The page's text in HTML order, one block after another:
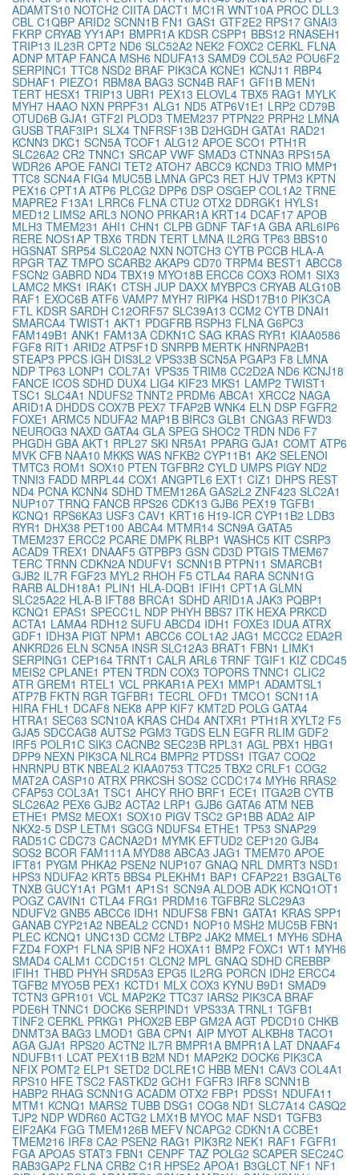
ADAMTS10 NOTCH2 CIITA DACT1 MC1R WNT10A PROC DLL3
CBL C1QBP ARID2 SCNN1B FN1 GAS1 GTF2E2 RPS17 GNAI3
FKRP CRYAB YY1AP1 BMPR1A KDSR CSPP1 BBS12 RNASEH1
TRIP13 IL23R CPT2 ND6 SLC52A2 NEK2 FOXC2 CERKL FLNA
ADNP MTAP FANCA MSH6 NDUFA13 SAMD9 COL5A2 POU6F2
SERPINC1 TTC8 NSD2 BRAF PIK3CA KCNE1 KCNJ11 RBP4
SDHAF1 PIEZO1 RBM8A BAG3 SCN4B RAF1 GFI1B MEN1
TERT HESX1 TRIP13 UBR1 PEX13 ELOVL4 TBX5 RAG1 MYLK
MYH7 HAAO NXN PRPF31 ALG1 ND5 ATP6V1E1 LRP2 CD79B
OTUD6B GJA1 GTF2I PLOD3 TMEM237 PTPN22 PRPH2 LMNA
GUSB TRAF3IP1 SLX4 TNFRSF13B D2HGDH GATA1 RAD21
KCNN3 DKC1 SCN5A TCOF1 ALG12 APOE SCO1 PTH1R
SLC26A2 CR2 TNNC1 SRCAP VWF SMAD3 CTNNA3 RPS15A
WDR26 APOE FANCI TET2 ATOH7 ABCC9 KCND3 TRIO MMP1
TTC8 SCN4A FIG4 MUC5B LMNA GPC3 RET HJV TPM3 KPTN
PEX16 CPT1A ATP6 PLCG2 DPP6 DSP OSGEP COL1A2 TRNE
MAPRE2 F13A1 LRRC6 FLNA CTU2 OTX2 DDRGK1 HYLS1
MED12 LIMS2 ARL3 NONO PRKAR1A KRT14 DCAF17 APOB
MLH3 TMEM231 AHI1 CHN1 CLPB GDNF TAF1A GBA ARL6IP6
RERE NOS1AP TBX6 TRDN TERT LMNA IL2RG TP63 BBS10
HGSNAT SRP54 SLC20A2 NXN NOTCH3 CYTB PCCB HLA-A
RPGR TAZ TMPO SCARB2 AKAP9 CD70 TRPM4 BEST1 ABCC8
FSCN2 GABRD ND4 TBX19 MYO18B ERCC6 COX3 ROM1 SIX3
LAMC2 MKS1 IRAK1 CTSH JUP DAXX MYBPC3 CRYAB ALG10B
RAF1 EXOC6B ATF6 VAMP7 MYH7 RIPK4 HSD17B10 PIK3CA
FTL KDSR SARDH C12ORF57 SLC39A13 CCM2 CYTB DNAI1
SMARCA4 TWIST1 AKT1 PDGFRB RSPH3 FLNA G6PC3
FAM149B1 ANK1 FAM13A CDKN1C SAG KRAS RYR1 KIAA0586
FGF8 RIT1 ARID2 ATP5F1D SNRPB MERTK HNRNPA2B1
STEAP3 PPCS IGH DIS3L2 VPS33B SCN5A PGAP3 F8 LMNA
NDP TP63 LONP1 COL7A1 VPS35 TRIM8 CC2D2A ND6 KCNJ18
FANCE ICOS SDHD DUX4 LIG4 KIF23 MKS1 LAMP2 TWIST1
TSC1 SLC4A1 NDUFS2 TNNT2 PRDM6 ABCA1 XRCC2 NAGA
ARID1A DHDDS COX7B PEX7 TFAP2B WNK4 ELN DSP FGFR2
FOXE1 ARMC5 NDUFA2 MAP1B BIRC3 GLB1 CNGA3 RFWD3
NEUROG3 NAXD GATA4 GLA SPEG SHOC2 TRDN ND6 F7
PHGDH GBA AKT1 RPL27 SKI NR5A1 PPARG GJA1 COMT ATP6
MVK CFB NAA10 MKKS WAS NFKB2 CYP11B1 AK2 SELENOI
TMTC3 ROM1 SOX10 PTEN TGFBR2 CYLD UMPS PIGY ND2
TNNI3 FADD MRPL44 COX1 ANGPTL6 EXT1 CIZ1 DHPS REST
ND4 PCNA KCNN4 SDHD TMEM126A GAS2L2 ZNF423 SLC2A1
NUP107 TRNQ FANCB RPS26 CDK13 GJB6 PEX19 TGFB1
KCNQ1 RPS6KA3 USF3 CAV1 KRT16 H19-ICR CYP11B2 LDB3
RYR1 DHX38 PET100 ABCA4 MTMR14 SCN9A GATA5
TMEM237 ERCC2 PCARE DMPK RLBP1 WASHC5 KIT CSRP3
ACAD9 TREX1 DNAAF5 GTPBP3 GSN CD3D PTGIS TMEM67
TERC TRNN CDKN2A NDUFV1 SCNN1B PTPN11 SMARCB1
GJB2 IL7R FGF23 MYL2 RHOH F5 CTLA4 RARA SCNN1G
RARB ALDH18A1 PLIN1 HLA-DQB1 IFIH1 CPT1A GLMN
SLC25A22 HLA-B IFT88 BRCA1 SDHD ARID1A JAK3 PQBP1
KCNQ1 EPAS1 SPECC1L NDP PHYH BBS7 ITK HEXA PRKCD
ACTA1 LAMA4 RDH12 SUFU ABCD4 IDH1 FOXE3 IDUA ATRX
GDF1 IDH3A PIGT NPM1 ABCC6 COL1A2 JAG1 MCCC2 EDA2R
ANKRD26 ELN SCN5A INSR SLC12A3 BRAT1 FBN1 LIMK1
SERPING1 CEP164 TRNT1 CALR ARL6 TRNF TGIF1 KIZ CDC45
MEIS2 CPLANE1 PTEN TRDN COX3 TOPORS TNNC1 CLIC2
ATR GREM1 RTEL1 VCL PRKAR1A PEX1 MMP1 ADAMTSL1
ATP7B FKTN RGR TGFBR1 TECRL OFD1 TMCO1 SCN11A
HIRA FHL1 DCAF8 NEK8 APP KIF7 KMT2D POLG GATA4
HTRA1 SEC63 SCN10A KRAS CHD4 ANTXR1 PTH1R XYLT2 F5
GJA5 SDCCAG8 AUTS2 PGM3 TGDS ELN EGFR RLIM GDF2
IRF5 POLR1C SIK3 CACNB2 SEC23B RPL31 AGL PBX1 HBG1
DPP9 NEXN PIK3CA NLRC4 BMPR2 PTDSS1 ITGA7 COQ2
HNRNPU BTK NBEAL2 KIAA0753 TTC25 TBX2 CRLF1 COG2
MAT2A CASP10 ATRX PRKCSH SOS2 CCDC174 MYH6 RRAS2
CFAP53 COL3A1 TSC1 AHCY RHO BRF1 ECE1 ITGA2B CYTB
SLC26A2 PEX6 GJB2 ACTA2 LRP1 GJB6 GATA6 ATM NEB
ETHE1 PMS2 MEOX1 SOX10 PIGV TSC2 GP1BB ADA2 AIP
NKX2-5 DSP LETM1 SGCG NDUFS4 ETHE1 TP53 SNAP29
RAD51C CDC73 CACNA2D1 MYMK EFTUD2 CEP120 GJB4
SOS2 BCOR FAM111A MYD88 ABCA3 JAG1 TMEM70 APOE
IFT81 PYGM PHKA2 PSEN2 NUP107 GNAQ NRL DMRT3 NSD1
HPS3 NDUFA2 KRT5 BBS4 PLEKHM1 BAP1 CFAP221 B3GALT6
TNXB GUCY1A1 PGM1 AP1S1 SCN9A ALDOB ADK KCNQ1OT1
POGZ CAVIN1 CTLA4 FRG1 PRDM16 TGFBR2 SLC29A3
NDUFV2 GNB5 ABCC6 IDH1 NDUFS8 FBN1 GATA1 KRAS SPP1
GANAB CYP21A2 NBEAL2 CCND1 NOP10 MSH2 MUC5B FBN1
PLEC KCNQ1 UNC13D CCM2 LTBP2 JAK2 MMEL1 MYH6 SDHA
FZD4 FOXP1 FLNA SPIB NF2 HOXA11 BMP2 FOXC1 WT1 MYH6
SMAD4 CALM1 CCDC151 CLCN2 MPL GNAQ SDHD CREBBP
IFIH1 THBD PHYH SRD5A3 EPG5 IL2RG PORCN IDH2 ERCC4
TGFB2 MYO5B PEX1 KCTD1 MLX COX3 KYNU B9D1 SMAD9
TCTN3 GPR101 VCL MAP2K2 TTC37 IARS2 PIK3CA BRAF
PDE6H TNNC1 DOCK6 SERPIND1 VPS33A TRNL1 TGFB1
TINF2 CERKL PRKG1 PHOX2B EBP GM2A AGT PDCD10 CHKB
DNMT3A BAG3 LMOD1 GBA CPN1 AIP MYOT ALKBH8 TACO1
AGA GJA1 RPS20 ACTN2 IL7R BMPR1A BMPR1A LAT DNAAF4
NDUFB11 LCAT PEX11B B2M ND1 MAP2K2 DOCK6 PIK3CA
NFIX POMT2 ELP1 SETD2 DCLRE1C HBB MEN1 CAV3 COL4A1
RPS10 HFE TSC2 FASTKD2 GCH1 FGFR3 IRF8 SCNN1B
HABP2 RHAG SCNN1G ACADM OTX2 FBP1 PDSS1 NDUFA11
MTM1 KCNQ1 MARS2 TUBB DSG1 COG8 ND1 SLC7A14 CASQ2
TJP2 NDP WDR60 ACTG2 LMX1B MYOC MAF NSD1 TGFB3
EIF2AK4 FGG TMEM126B MEFV NCAPG2 CDKN1A CCBE1
TMEM216 IRF8 CA2 PSEN2 RAG1 PIK3R2 NEK1 RAF1 FGFR1
FGA APOA5 STAT3 FBN1 CENPF TAZ POLG2 SCAPER SEC24C
RAB3GAP2 FLNA CRB2 C1R HPSE2 APOA1 B3GLCT NF1 NF1